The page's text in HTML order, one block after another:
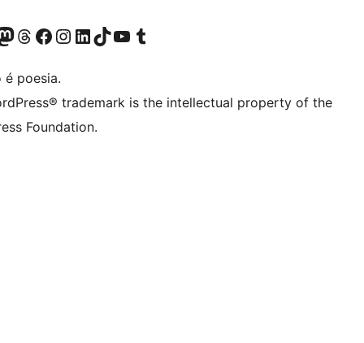
Twitter)account
our Mastodon account
Visit our Threads account
Visite a nossa página do Facebook
Visite a nossa conta no Instagram
Visite a nossa conta no LinkedIn
Visit our TikTok account
Visit our YouTube channel
Visit our Tumblr account
é poesia.
trademark is the intellectual property of the
Foundation.